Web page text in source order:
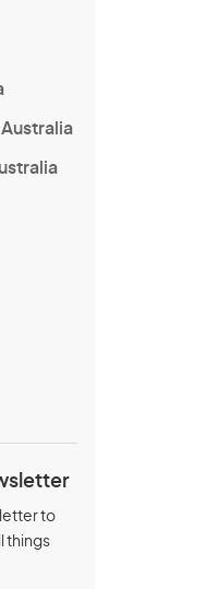
to
things